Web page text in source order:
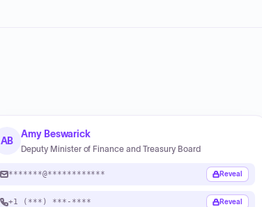
AB
Amy Beswarick
Deputy Minister of Finance and Treasury Board
*******@************ Reveal
+1 (***) ***-**** Reveal